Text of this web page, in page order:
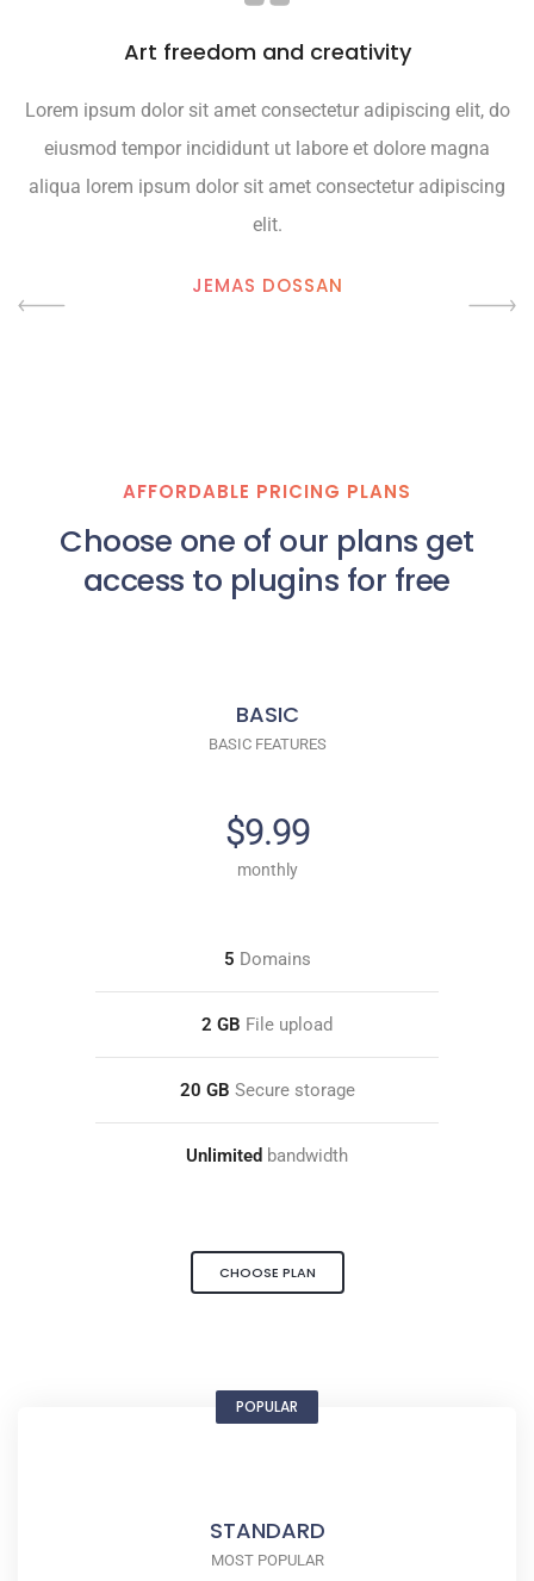
Art freedom and creativity
Lorem ipsum dolor sit amet consectetur adipiscing elit, do
eiusmod tempor incididunt ut labore et dolore magna
aliqua lorem ipsum dolor sit amet consectetur adipiscing
elit.
JEMAS DOSSAN
AFFORDABLE PRICING PLANS
Choose one of our plans get
access to plugins for free
BASIC
BASIC FEATURES
$9.99
monthly
5 Domains
2 GB File upload
20 GB Secure storage
Unlimited bandwidth
CHOOSE PLAN
POPULAR
STANDARD
MOST POPULAR